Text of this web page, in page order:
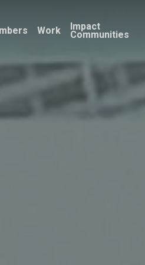
Work Impact
Communities